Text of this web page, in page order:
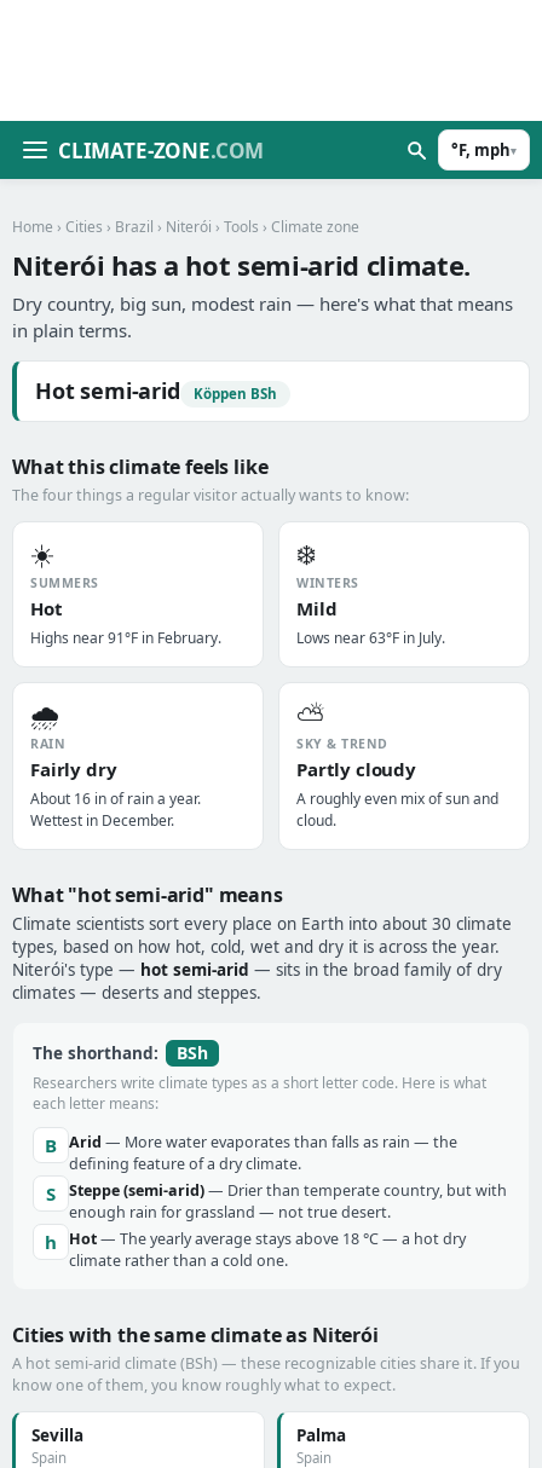
CLIMATE-ZONE.COM °F, mph▾
Home › Cities › Brazil › Niterói › Tools › Climate zone
Niterói has a hot semi-arid climate.
Dry country, big sun, modest rain — here's what that means
in plain terms.
Hot semi-arid Köppen BSh
What this climate feels like
The four things a regular visitor actually wants to know:
☀️
SUMMERS
Hot
Highs near 91°F in February.
❄️
WINTERS
Mild
Lows near 63°F in July.
🌧️
RAIN
Fairly dry
About 16 in of rain a year.
Wettest in December.
⛅
SKY & TREND
Partly cloudy
A roughly even mix of sun and
cloud.
What "hot semi-arid" means
Climate scientists sort every place on Earth into about 30 climate
types, based on how hot, cold, wet and dry it is across the year.
Niterói's type — hot semi-arid — sits in the broad family of dry
climates — deserts and steppes.
The shorthand: BSh
Researchers write climate types as a short letter code. Here is what
each letter means:
B Arid — More water evaporates than falls as rain — the
defining feature of a dry climate.
S Steppe (semi-arid)— Drier than temperate country, but with
enough rain for grassland — not true desert.
h Hot— The yearly average stays above 18 °C — a hot dry
climate rather than a cold one.
Cities with the same climate as Niterói
A hot semi-arid climate (BSh) — these recognizable cities share it. If you
know one of them, you know roughly what to expect.
Sevilla
Spain
Palma
Spain